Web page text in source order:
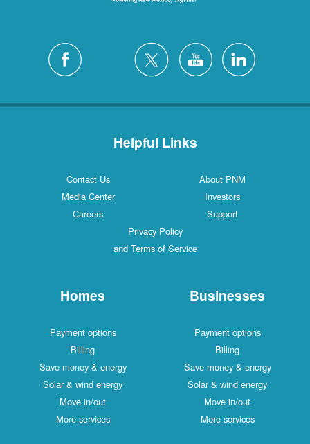
Helpful Links
Contact Us
About PNM
Media Center
Investors
Careers
Support
Privacy Policy
and Terms of Service
Homes
Payment options
Billing
Save money & energy
Solar & wind energy
Move in/out
More services
Businesses
Payment options
Billing
Save money & energy
Solar & wind energy
Move in/out
More services